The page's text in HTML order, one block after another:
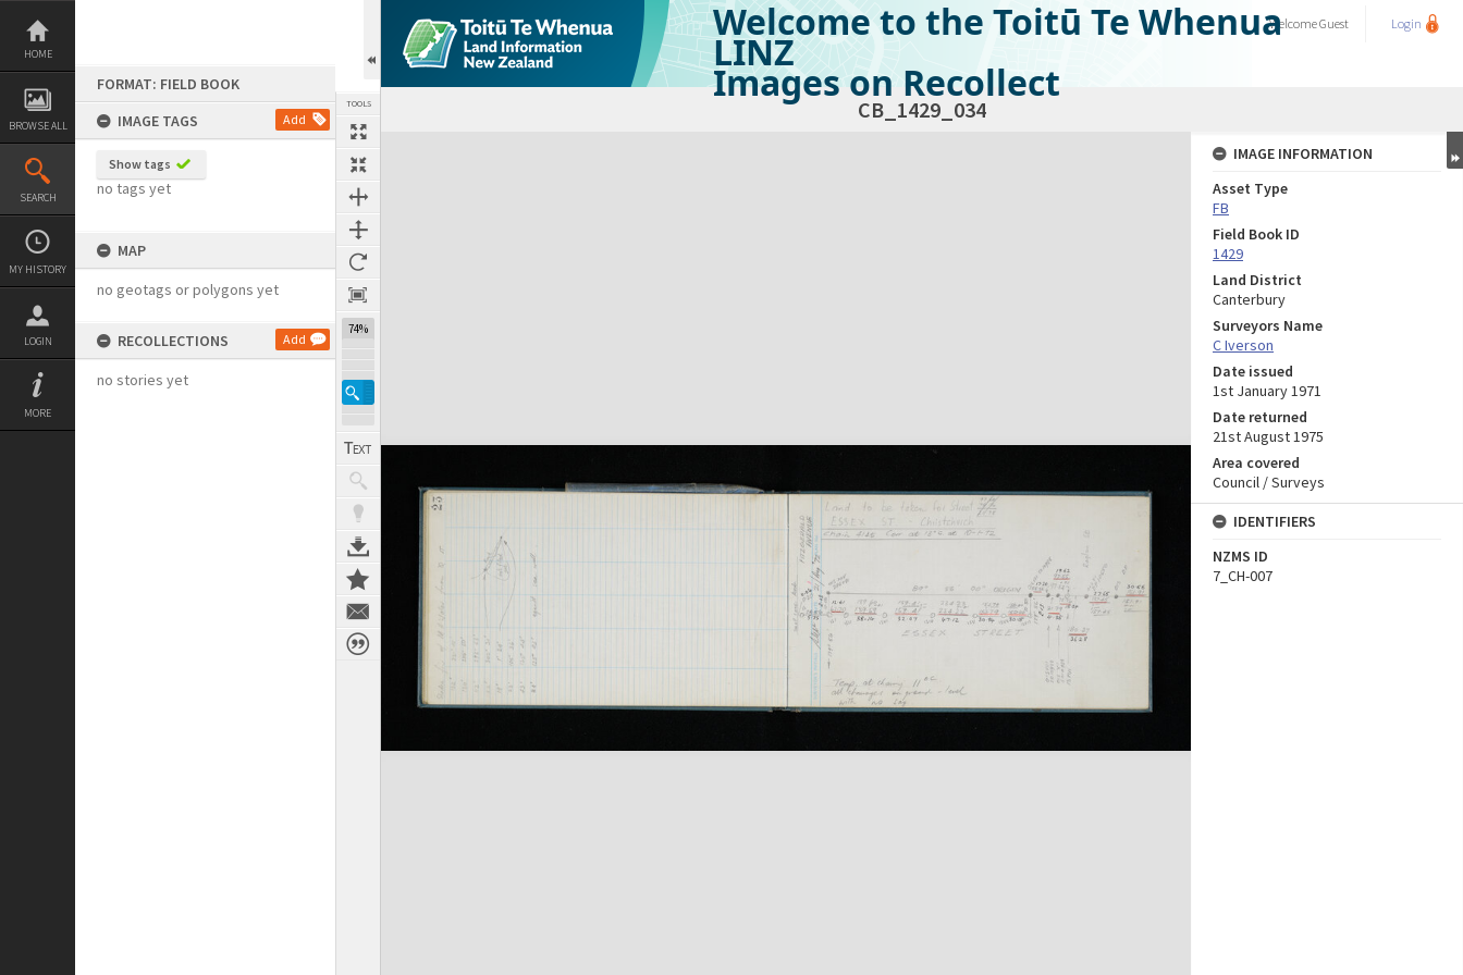
Skip
content
HOME
BROWSE ALL
SEARCH
MY HISTORY
LOGIN
MORE
FORMAT: FIELD BOOK
IMAGE TAGS
Add
Show tags
no tags yet
MAP
no geotags or polygons yet
RECOLLECTIONS Add
no stories yet
TOOLS
74%
Welcome to the Toitū Te Whenua
LINZ
Images on Recollect
WelcomeGuest Login
CB_1429_034
Expand/collapse
IMAGE INFORMATION
Asset Type
FB
Field Book ID
1429
Land District
Canterbury
Surveyors Name
C Iverson
Date issued
1st January 1971
Date returned
21st August 1975
Area covered
Council / Surveys
IDENTIFIERS
NZMS ID
7_CH-007